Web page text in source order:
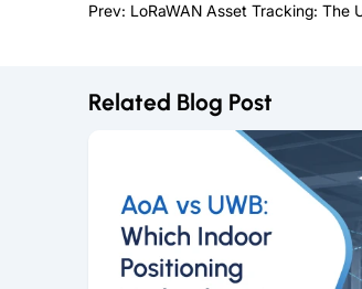
Prev: LoRaWAN Asset Tracking: The
Related Blog Post